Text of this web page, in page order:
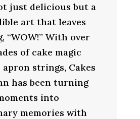
just delicious but a
art that leaves
“WOW!” With over
of cake magic
strings, Cakes
has been turning
into
memories with